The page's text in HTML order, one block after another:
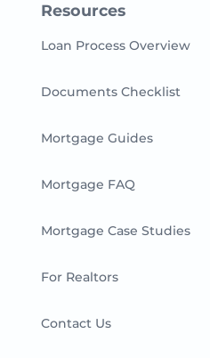
Resources
Loan Process Overview
Documents Checklist
Mortgage Guides
Mortgage FAQ
Mortgage Case Studies
For Realtors
Contact Us